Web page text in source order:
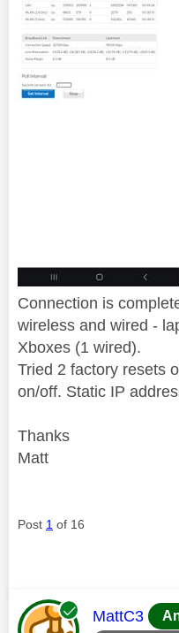
Connection is
wireless and wired -
Xboxes (1 wired).
Tried 2 factory resets
on/off. Static IP
Thanks
Matt
Post 1 of 16
This
MattC3